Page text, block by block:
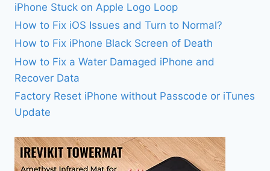
iPhone Stuck on Apple Logo Loop
How to Fix iOS Issues and Turn to Normal?
How to Fix iPhone Black Screen of Death
How to Fix a Water Damaged iPhone and
Recover Data
Factory Reset iPhone without Passcode or iTunes
Update